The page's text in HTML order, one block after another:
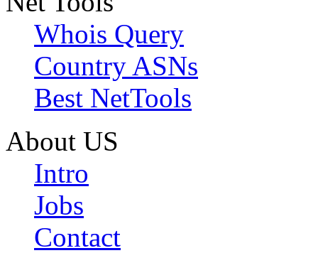
Whois Query
Country ASNs
Best NetTools
About US
Intro
Jobs
Contact